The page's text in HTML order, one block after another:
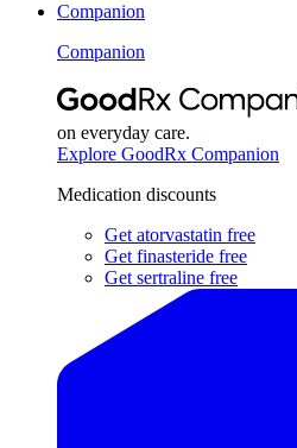
Companion
Companion
on everyday care.
Explore GoodRx Companion
Medication discounts
Get atorvastatin free
Get finasteride free
Get sertraline free